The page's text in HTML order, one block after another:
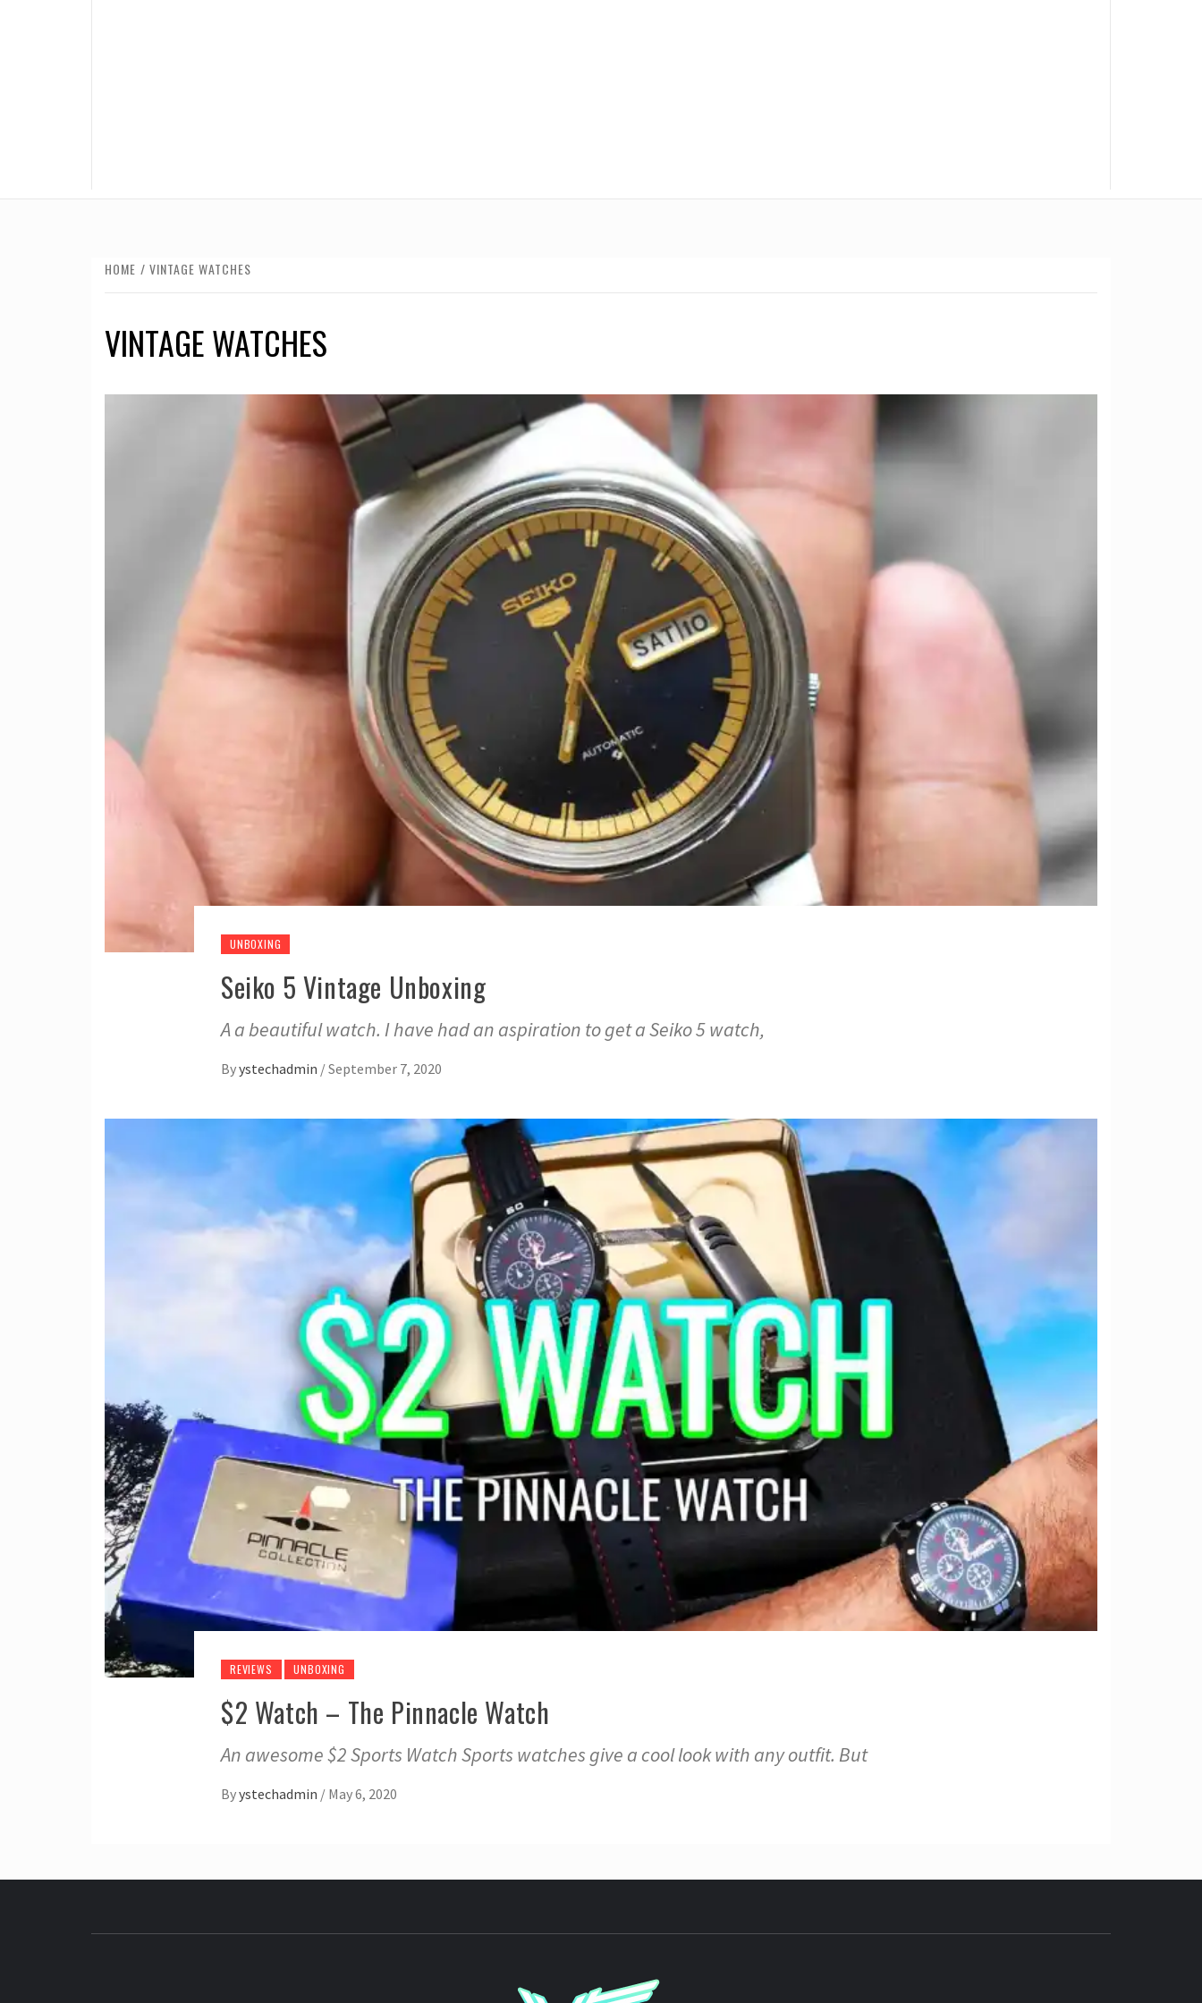
HOME VINTAGE WATCHES
VINTAGE WATCHES
UNBOXING
Seiko 5 Vintage Unboxing
A a beautiful watch. I have had an aspiration to get a Seiko 5 watch,
Byystechadmin /September 7, 2020
REVIEWS UNBOXING
$2 Watch – The Pinnacle Watch
An awesome $2 Sports Watch Sports watches give a cool look with any outfit. But
Byystechadmin / May 6, 2020